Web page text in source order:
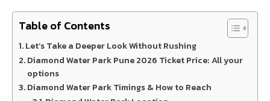
Table of Contents
Let’s Take a Deeper Look Without Rushing
Diamond Water Park Pune 2026 Ticket Price: All your
options
Diamond Water Park Timings & How to Reach